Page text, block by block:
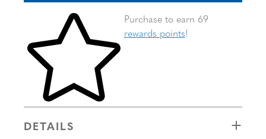
Skip to your shopping cart
Purchase to earn 69
rewards points!
DETAILS